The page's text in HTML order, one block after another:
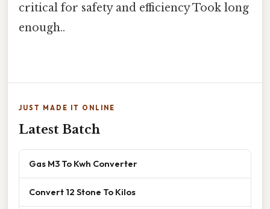
critical for safety and efficiency Took long
enough..
JUST MADE IT ONLINE
Latest Batch
Gas M3 To Kwh Converter
Convert 12 Stone To Kilos